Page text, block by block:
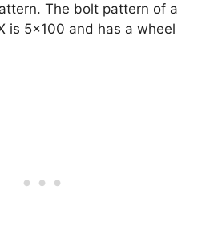
The bolt pattern of a
is 5×100 and has a wheel